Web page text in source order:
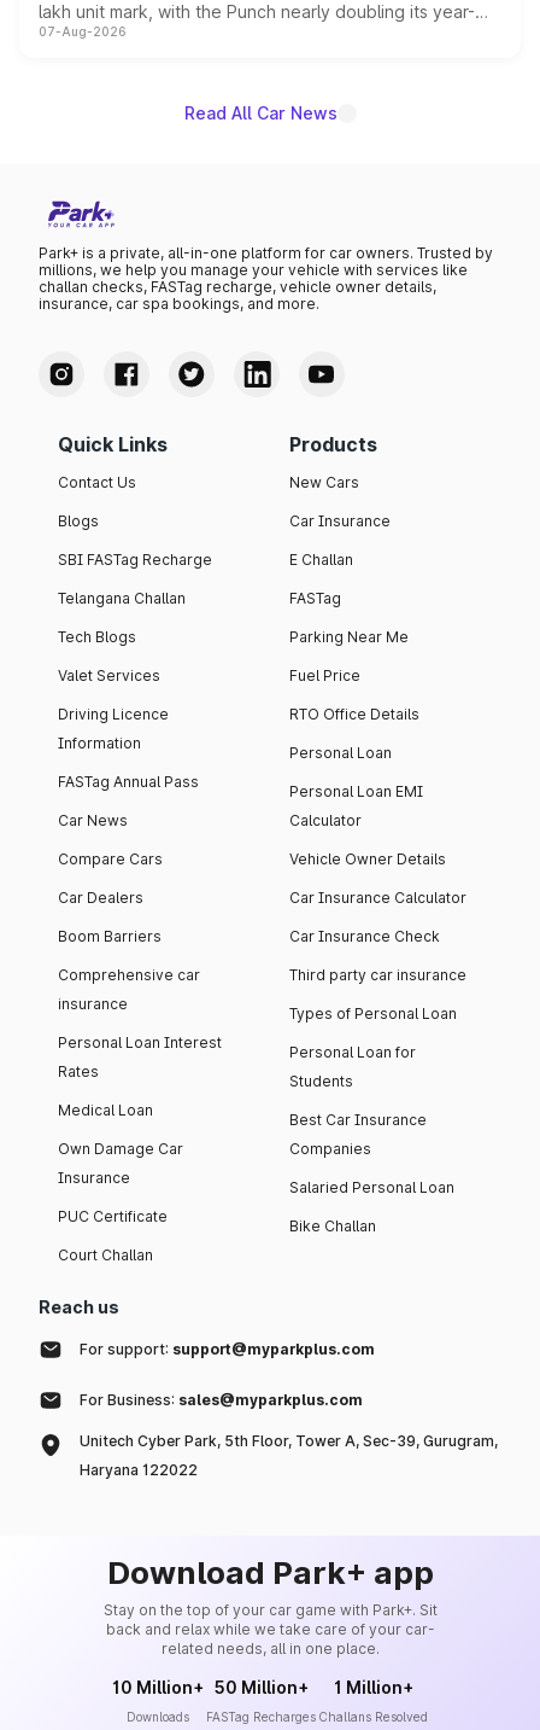
lakh unit mark, with the Punch nearly doubling its year-
on-year volumes to stand out as the fastest-growing
07-Aug-2026
Read All Car News
Park+ is a private, all-in-one platform for car owners. Trusted by
millions, we help you manage your vehicle with services like
challan checks, FASTag recharge, vehicle owner details,
insurance, car spa bookings, and more.
Quick Links
Contact Us
Blogs
SBI FASTag Recharge
Telangana Challan
Tech Blogs
Valet Services
Driving Licence
Information
FASTag Annual Pass
Car News
Compare Cars
Car Dealers
Boom Barriers
Comprehensive car
insurance
Personal Loan Interest
Rates
Medical Loan
Own Damage Car
Insurance
PUC Certificate
Court Challan
Products
New Cars
Car Insurance
E Challan
FASTag
Parking Near Me
Fuel Price
RTO Office Details
Personal Loan
Personal Loan EMI
Calculator
Vehicle Owner Details
Car Insurance Calculator
Car Insurance Check
Third party car insurance
Types of Personal Loan
Personal Loan for
Students
Best Car Insurance
Companies
Salaried Personal Loan
Bike Challan
Reach us
For support: support@myparkplus.com
For Business: sales@myparkplus.com
Unitech Cyber Park, 5th Floor, Tower A, Sec-39, Gurugram,
Haryana 122022
Download Park+ app
Stay on the top of your car game with Park+. Sit
back and relax while we take care of your car-
related needs, all in one place.
10 Million+
Downloads
50 Million+
FASTag Recharges
1 Million+
Challans Resolved